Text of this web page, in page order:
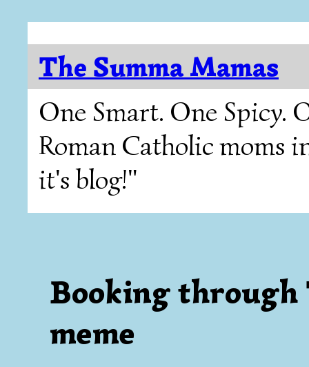
The Summa Mamas
One Smart. One Spicy.
Roman Catholic moms
it's blog!"
Booking through
meme